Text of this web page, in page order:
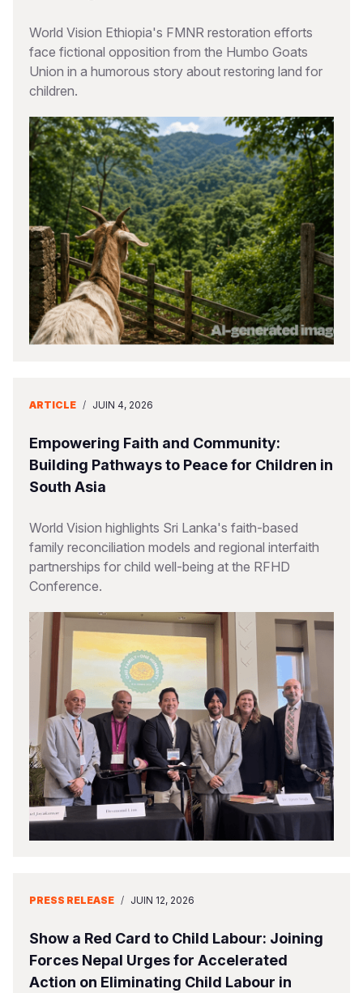
World Vision Ethiopia's FMNR restoration efforts
face fictional opposition from the Humbo Goats
Union in a humorous story about restoring land for
children.
ARTICLE / JUIN 4, 2026
Empowering Faith and Community:
Building Pathways to Peace for Children in
South Asia
World Vision highlights Sri Lanka's faith-based
family reconciliation models and regional interfaith
partnerships for child well-being at the RFHD
Conference.
PRESS RELEASE / JUIN 12, 2026
Show a Red Card to Child Labour: Joining
Forces Nepal Urges for Accelerated
Action on Eliminating Child Labour in